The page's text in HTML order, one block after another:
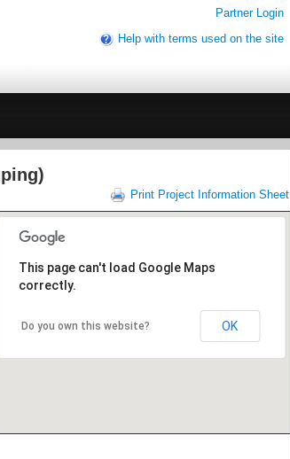
Partner Login
Help with terms used on the site
Print Project Information Sheet
This page can't load Google Maps
correctly.
Do you own this website? OK